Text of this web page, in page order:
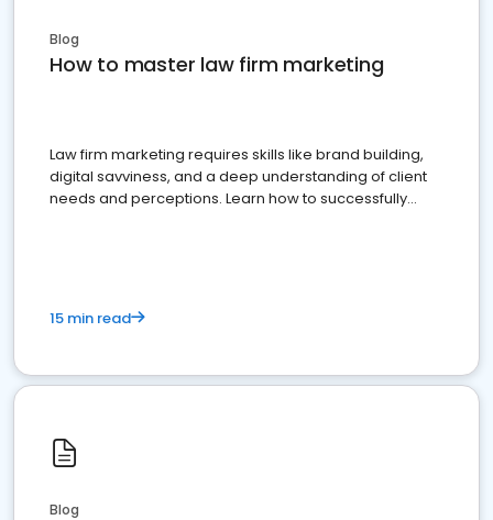
Blog
How to master law firm marketing
Law firm marketing requires skills like brand building,
digital savviness, and a deep understanding of client
needs and perceptions. Learn how to successfully
15 min read
Blog